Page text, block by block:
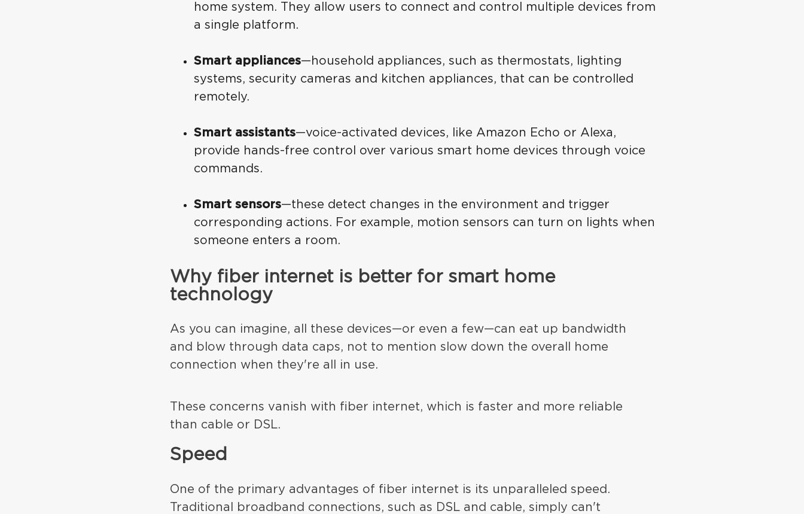
home system. They allow users to connect and control multiple devices from
a single platform.
Smart appliances—household appliances, such as thermostats, lighting
systems, security cameras and kitchen appliances, that can be controlled
remotely.
Smart assistants—voice-activated devices, like Amazon Echo or Alexa,
provide hands-free control over various smart home devices through voice
commands.
Smart sensors—these detect changes in the environment and trigger
corresponding actions. For example, motion sensors can turn on lights when
someone enters a room.
Why fiber internet is better for smart home
technology
As you can imagine, all these devices—or even a few—can eat up bandwidth
and blow through data caps, not to mention slow down the overall home
connection when they're all in use.
These concerns vanish with fiber internet, which is faster and more reliable
than cable or DSL.
Speed
One of the primary advantages of fiber internet is its unparalleled speed.
Traditional broadband connections, such as DSL and cable, simply can't